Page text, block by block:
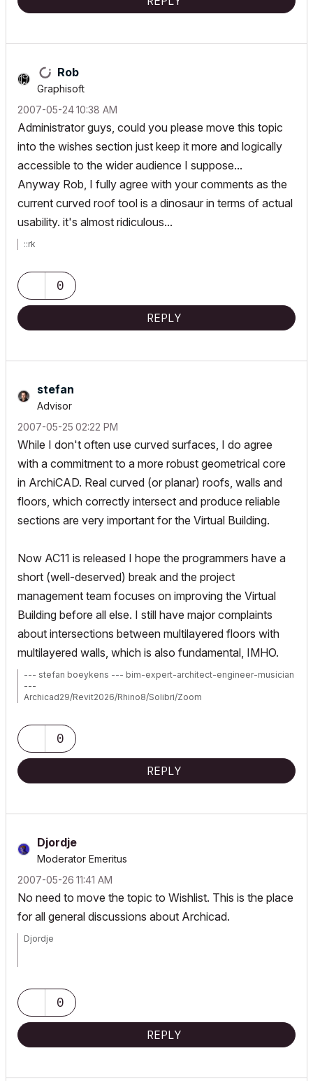
Rob
Graphisoft
‎2007-05-2410:38 AM
Administrator guys, could you please move this topic
into the wishes section just keep it more and logically
accessible to the wider audience I suppose...
Anyway Rob, I fully agree with your comments as the
current curved roof tool is a dinosaur in terms of actual
usability. it's almost ridiculous...
::rk
0
REPLY
stefan
Advisor
‎2007-05-25 02:22 PM
While I don't often use curved surfaces, I do agree
with a commitment to a more robust geometrical core
in ArchiCAD. Real curved (or planar) roofs, walls and
floors, which correctly intersect and produce reliable
sections are very important for the Virtual Building.
Now AC11 is released I hope the programmers have a
short (well-deserved) break and the project
management team focuses on improving the Virtual
Building before all else. I still have major complaints
about intersections between multilayered floors with
multilayered walls, which is also fundamental, IMHO.
--- stefan boeykens --- bim-expert-architect-engineer-musician
---
Archicad29/Revit2026/Rhino8/Solibri/Zoom
my Archicad Book
0
REPLY
Djordje
Moderator Emeritus
‎2007-05-26 11:41 AM
No need to move the topic to Wishlist. This is the place
for all general discussions about Archicad.
Djordje
HP Omen0
REPLY